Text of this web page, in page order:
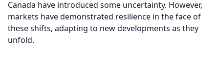
Canada have introduced some uncertainty. However,
markets have demonstrated resilience in the face of
these shifts, adapting to new developments as they
unfold.